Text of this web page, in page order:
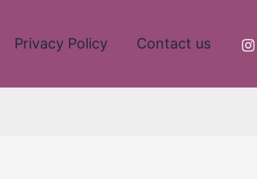
Privacy Policy Contact us